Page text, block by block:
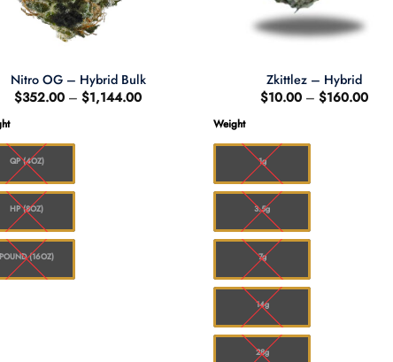
Nitro OG – Hybrid Bulk
$352.00 – $1,144.00Price
QP (4OZ)
HP (8OZ)
POUND (16OZ)
Zkittlez – Hybrid
$10.00 – $160.00Price
Weight
1g
3.5g
7g
14g
28g